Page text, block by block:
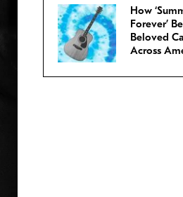
How
Forever’
Beloved
Across